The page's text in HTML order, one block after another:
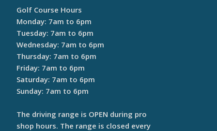
Golf Course Hours
Monday: 7am to 6pm
Tuesday: 7am to 6pm
Wednesday: 7am to 6pm
Thursday: 7am to 6pm
Friday: 7am to 6pm
Saturday: 7am to 6pm
Sunday: 7am to 6pm
The driving range is OPEN during pro
shop hours. The range is closed every